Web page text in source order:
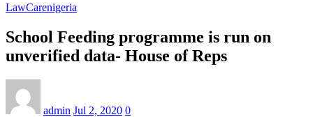
LawCarenigeria
School Feeding programme is run on
unverified data- House of Reps
admin Jul 2, 2020 0